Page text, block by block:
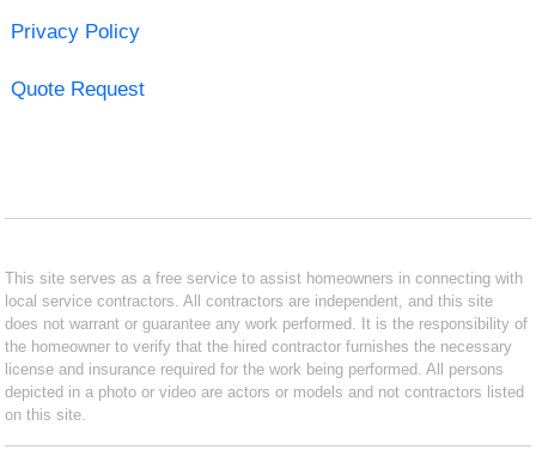
Privacy Policy
Quote Request
This site serves as a free service to assist homeowners in connecting with
local service contractors. All contractors are independent, and this site
does not warrant or guarantee any work performed. It is the responsibility of
the homeowner to verify that the hired contractor furnishes the necessary
license and insurance required for the work being performed. All persons
depicted in a photo or video are actors or models and not contractors listed
on this site.